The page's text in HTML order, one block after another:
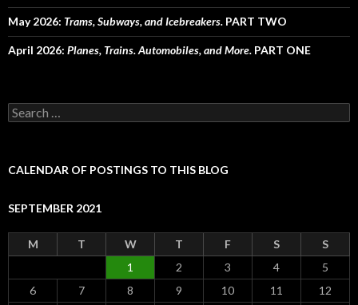
May 2026: Trams, Subways, and Icebreakers. PART TWO
April 2026: Planes, Trains. Automobiles, and More. PART ONE
Search
for:
CALENDAR OF POSTINGS TO THIS BLOG
SEPTEMBER 2021
M T W T F S
S
1
2 3 4
5
6
7 8 9 10 11
12